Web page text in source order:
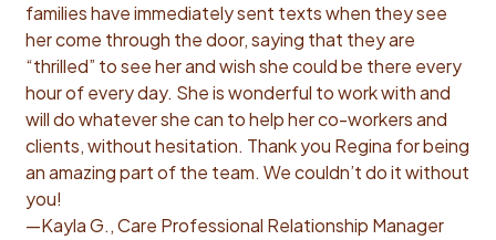
families have immediately sent texts when they see
her come through the door, saying that they are
“thrilled” to see her and wish she could be there every
hour of every day. She is wonderful to work with and
will do whatever she can to help her co-workers and
clients, without hesitation. Thank you Regina for being
an amazing part of the team. We couldn’t do it without
you!
—Kayla G., Care Professional Relationship Manager